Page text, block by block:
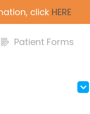
click HERE
Patient Forms